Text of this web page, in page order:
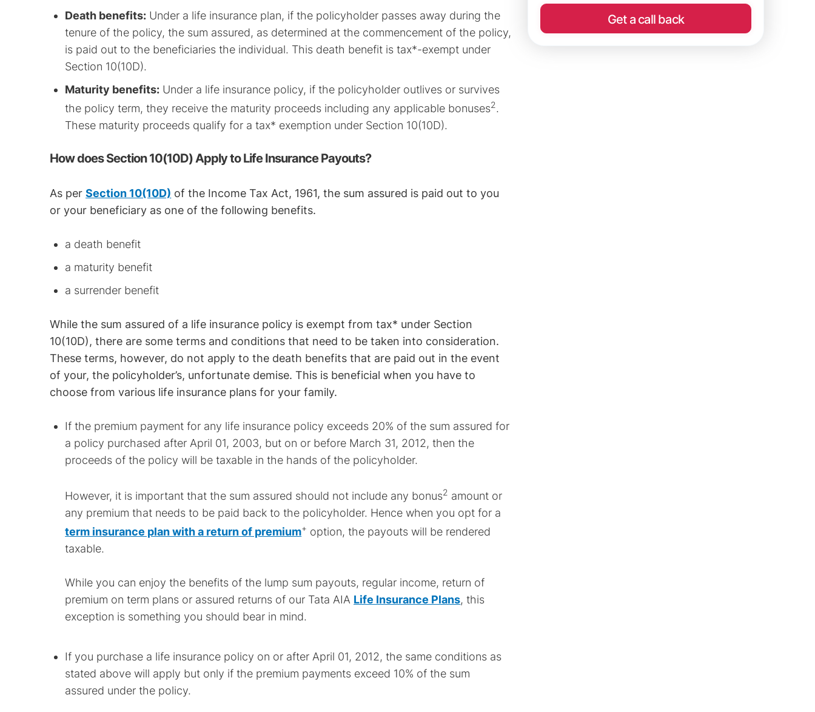
Death benefits: Under a life insurance plan, if the policyholder passes away during the
tenure of the policy, the sum assured, as determined at the commencement of the policy,
is paid out to the beneficiaries the individual. This death benefit is tax*-exempt under
Section 10(10D).
Maturity benefits: Under a life insurance policy, if the policyholder outlives or survives
the policy term, they receive the maturity proceeds including any applicable bonuses2.
These maturity proceeds qualify for a tax* exemption under Section 10(10D).
How does Section 10(10D) Apply to Life Insurance Payouts?
As perSection 10(10D) of the Income Tax Act, 1961, the sum assured is paid out to you
or your beneficiary as one of the following benefits.
a death benefit
a maturity benefit
a surrender benefit
While the sum assured of a life insurance policy is exempt from tax* under Section
10(10D), there are some terms and conditions that need to be taken into consideration.
These terms, however, do not apply to the death benefits that are paid out in the event
of your, the policyholder’s, unfortunate demise. This is beneficial when you have to
choose from various life insurance plans for your family.
If the premium payment for any life insurance policy exceeds 20% of the sum assured for
a policy purchased after April 01, 2003, but on or before March 31, 2012, then the
proceeds of the policy will be taxable in the hands of the policyholder.
However, it is important that the sum assured should not include any bonus2 amount or
any premium that needs to be paid back to the policyholder. Hence when you opt for a
term insurance plan with a return of premium+ option, the payouts will be rendered
taxable.
While you can enjoy the benefits of the lump sum payouts, regular income, return of
premium on term plans or assured returns of our Tata AIA Life Insurance Plans, this
exception is something you should bear in mind.
If you purchase a life insurance policy on or after April 01, 2012, the same conditions as
stated above will apply but only if the premium payments exceed 10% of the sum
assured under the policy.
Get a call back